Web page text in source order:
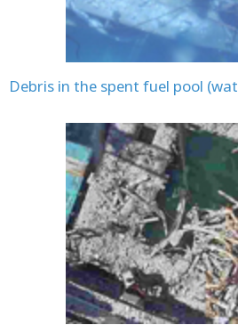
Debris in the spent fuel pool